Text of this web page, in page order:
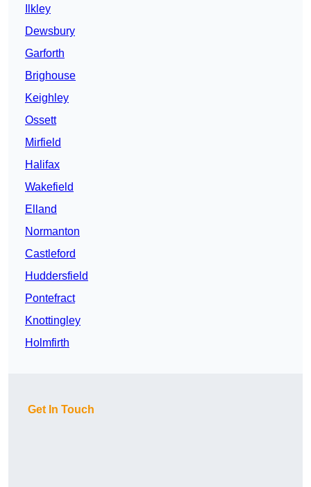
Ilkley
Dewsbury
Garforth
Brighouse
Keighley
Ossett
Mirfield
Halifax
Wakefield
Elland
Normanton
Castleford
Huddersfield
Pontefract
Knottingley
Holmfirth
Get In Touch